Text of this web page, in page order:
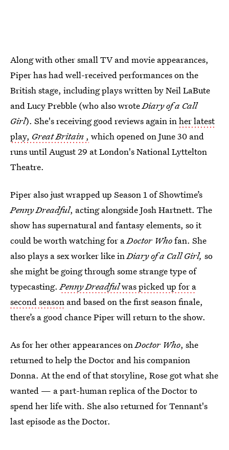
Along with other small TV and movie appearances,
Piper has had well-received performances on the
British stage, including plays written by Neil LaBute
and Lucy Prebble (who also wroteDiary of a Call
Girl). She's receiving good reviews again in her latest
play, Great Britain , which opened on June 30 and
runs until August 29 at London's National Lyttelton
Theatre.
Piper also just wrapped up Season 1 of Showtime’s
Penny Dreadful, acting alongside Josh Hartnett. The
show has supernatural and fantasy elements, so it
could be worth watching for aDoctor Whofan. She
also plays a sex worker like in Diary of a Call Girl, so
she might be going through some strange type of
typecasting. Penny Dreadfulwas picked up for a
second season and based on the first season finale,
there’s a good chance Piper will return to the show.
As for her other appearances on Doctor Who, she
returned to help the Doctor and his companion
Donna. At the end of that storyline, Rose got what she
wanted — a part-human replica of the Doctor to
spend her life with. She also returned for Tennant's
last episode as the Doctor.